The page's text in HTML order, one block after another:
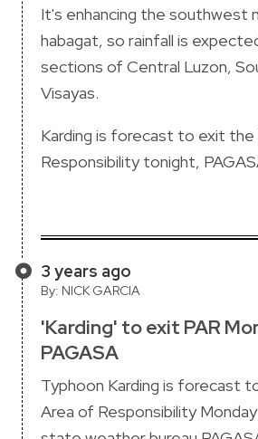
It's enhancing the southwest
habagat, so rainfall is
sections of Central Luzon,
Visayas.
Karding is forecast to exit the
Responsibility tonight,
3 years ago
By: NICK GARCIA
'Karding' to exit PAR
PAGASA
Typhoon Karding is forecast
Area of Responsibility